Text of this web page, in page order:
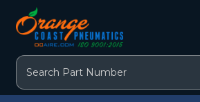
Search